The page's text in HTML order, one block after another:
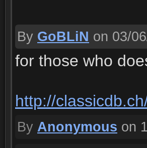
By GoBLiN on 03/
for those who
http://
By Anonymous on